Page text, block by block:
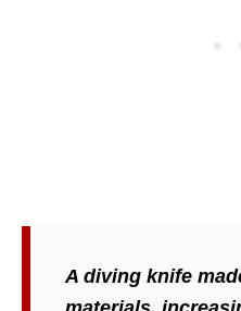
A diving knife